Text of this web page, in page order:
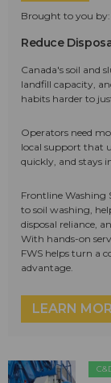
Brought to you by:
Reduce
Canada's soil and
landfill capacity,
habits harder to
Operators need
local support that
quickly, and stays
Frontline Washing
to soil washing,
disposal reliance,
With hands-on
FWS helps turn a
advantage.
LEARN